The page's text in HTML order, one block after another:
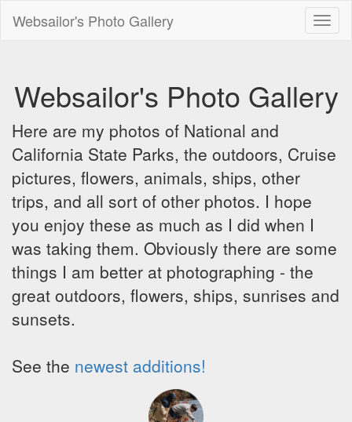
Websailor's Photo Gallery
Websailor's Photo Gallery
Here are my photos of National and
California State Parks, the outdoors, Cruise
pictures, flowers, animals, ships, other
trips, and all sort of other photos. I hope
you enjoy these as much as I did when I
was taking them. Obviously there are some
things I am better at photographing - the
great outdoors, flowers, ships, sunrises and
sunsets.
See the newest additions!